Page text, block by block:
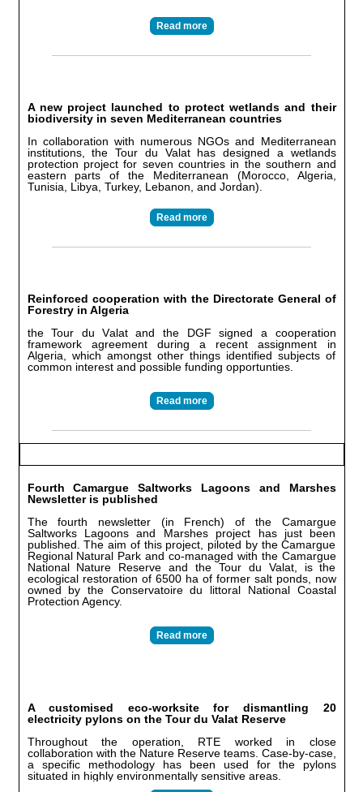
Read more
A new project launched to protect wetlands and their
biodiversity in seven Mediterranean countries
In collaboration with numerous NGOs and Mediterranean
institutions, the Tour du Valat has designed a wetlands
protection project for seven countries in the southern and
eastern parts of the Mediterranean (Morocco, Algeria,
Tunisia, Libya, Turkey, Lebanon, and Jordan).
Read more
Reinforced cooperation with the Directorate General of
Forestry in Algeria
the Tour du Valat and the DGF signed a cooperation
framework agreement during a recent assignment in
Algeria, which amongst other things identified subjects of
common interest and possible funding opportunties.
Read more
Fourth Camargue Saltworks Lagoons and Marshes
Newsletter is published
The fourth newsletter (in French) of the Camargue
Saltworks Lagoons and Marshes project has just been
published. The aim of this project, piloted by the Camargue
Regional Natural Park and co-managed with the Camargue
National Nature Reserve and the Tour du Valat, is the
ecological restoration of 6500 ha of former salt ponds, now
owned by the Conservatoire du littoral National Coastal
Protection Agency.
Read more
A customised eco-worksite for dismantling 20
electricity pylons on the Tour du Valat Reserve
Throughout the operation, RTE worked in close
collaboration with the Nature Reserve teams. Case-by-case,
a specific methodology has been used for the pylons
situated in highly environmentally sensitive areas.